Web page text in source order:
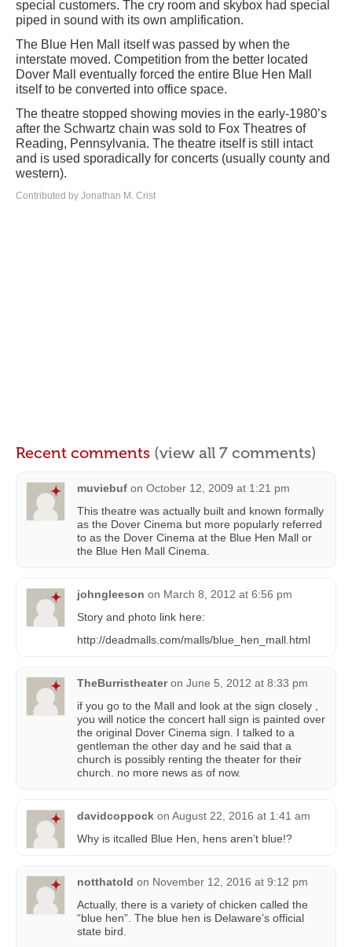
special customers. The cry room and skybox had special
piped in sound with its own amplification.
The Blue Hen Mall itself was passed by when the
interstate moved. Competition from the better located
Dover Mall eventually forced the entire Blue Hen Mall
itself to be converted into office space.
The theatre stopped showing movies in the early-1980’s
after the Schwartz chain was sold to Fox Theatres of
Reading, Pennsylvania. The theatre itself is still intact
and is used sporadically for concerts (usually county and
western).
Contributed by Jonathan M. Crist
Recent comments (view all 7 comments)
muviebuf on October 12, 2009 at 1:21 pm
This theatre was actually built and known formally
as the Dover Cinema but more popularly referred
to as the Dover Cinema at the Blue Hen Mall or
the Blue Hen Mall Cinema.
johngleeson on March 8, 2012 at 6:56 pm
Story and photo link here:
http://deadmalls.com/malls/blue_hen_mall.html
TheBurristheater on June 5, 2012 at 8:33 pm
if you go to the Mall and look at the sign closely ,
you will notice the concert hall sign is painted over
the original Dover Cinema sign. I talked to a
gentleman the other day and he said that a
church is possibly renting the theater for their
church. no more news as of now.
davidcoppock on August 22, 2016 at 1:41 am
Why is itcalled Blue Hen, hens aren’t blue!?
notthatold on November 12, 2016 at 9:12 pm
Actually, there is a variety of chicken called the
“blue hen”. The blue hen is Delaware’s official
state bird.